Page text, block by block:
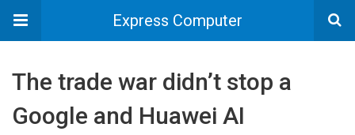
Express Computer
The trade war didn’t stop a
Google and Huawei AI